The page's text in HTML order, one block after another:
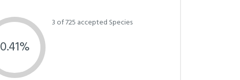
0.41%
3 of 725 accepted Species